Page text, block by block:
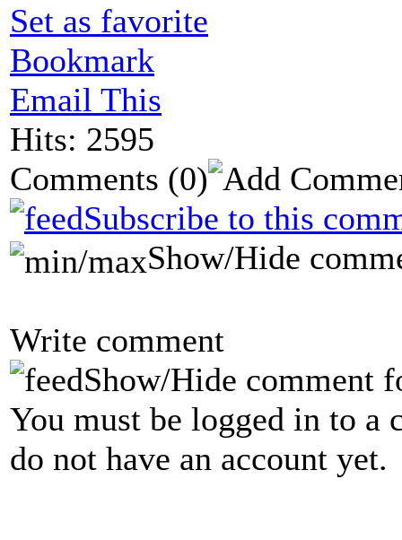
Set as favorite
Bookmark
Email This
Hits: 2595
Comments (0)
Subscribe to this
Show/Hide
Write comment
Show/Hide comment
You must be logged in to a
do not have an account yet.